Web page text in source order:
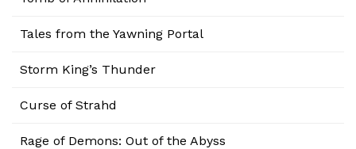
Tales from the Yawning Portal
Storm King’s Thunder
Curse of Strahd
Rage of Demons: Out of the Abyss